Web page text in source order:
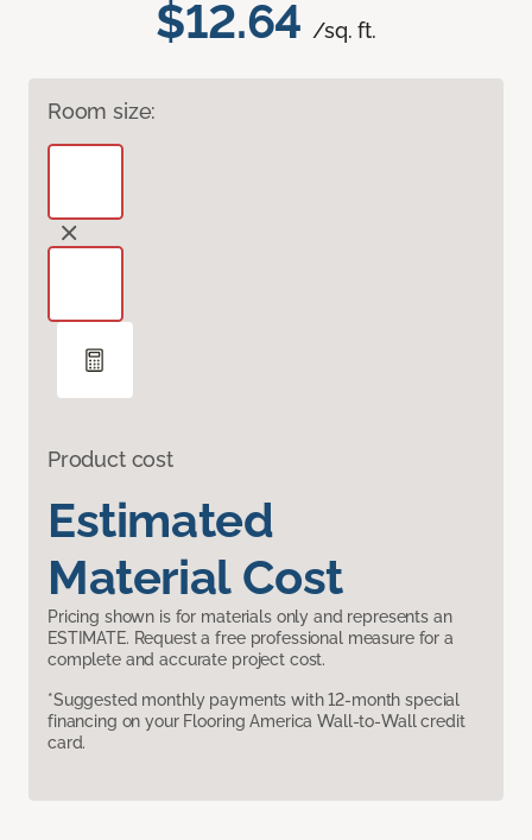
$12.64 /sq. ft.
Room size:
Product cost
Estimated
Material Cost
Pricing shown is for materials only and represents an
ESTIMATE. Request a free professional measure for a
complete and accurate project cost.
*Suggested monthly payments with 12-month special
financing on your Flooring America Wall-to-Wall credit
card.